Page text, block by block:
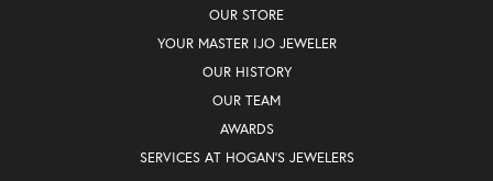
OUR STORE
YOUR MASTER IJO JEWELER
OUR HISTORY
OUR TEAM
AWARDS
SERVICES AT HOGAN'S JEWELERS